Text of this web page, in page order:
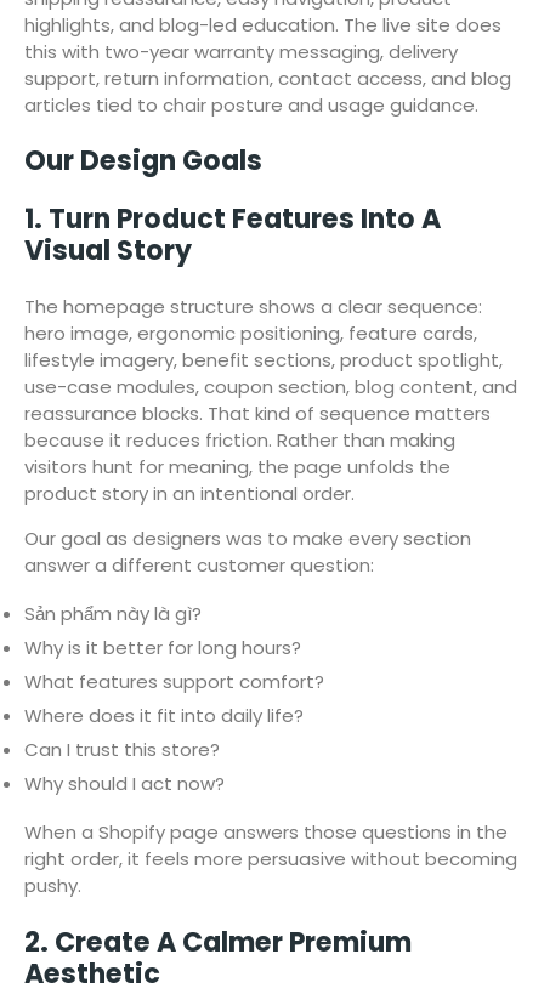
highlights, and blog-led education. The live site does
this with two-year warranty messaging, delivery
support, return information, contact access, and blog
articles tied to chair posture and usage guidance.
Our Design Goals
1. Turn Product Features Into A
Visual Story
The homepage structure shows a clear sequence:
hero image, ergonomic positioning, feature cards,
lifestyle imagery, benefit sections, product spotlight,
use-case modules, coupon section, blog content, and
reassurance blocks. That kind of sequence matters
because it reduces friction. Rather than making
visitors hunt for meaning, the page unfolds the
product story in an intentional order.
Our goal as designers was to make every section
answer a different customer question:
Sản phẩm này là gì?
Why is it better for long hours?
What features support comfort?
Where does it fit into daily life?
Can I trust this store?
Why should I act now?
When a Shopify page answers those questions in the
right order, it feels more persuasive without becoming
pushy.
2. Create A Calmer Premium
Aesthetic